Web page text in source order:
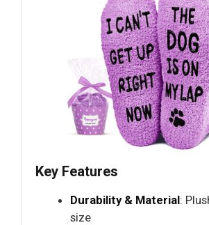
Key Features
Durability & Material:
size